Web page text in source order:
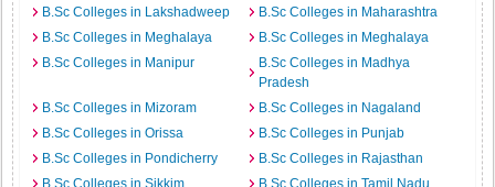
B.Sc Colleges in Lakshadweep
B.Sc Colleges in Maharashtra
B.Sc Colleges in Meghalaya
B.Sc Colleges in Meghalaya
B.Sc Colleges in Manipur
B.Sc Colleges in Madhya
Pradesh
B.Sc Colleges in Mizoram
B.Sc Colleges in Nagaland
B.Sc Colleges in Orissa
B.Sc Colleges in Punjab
B.Sc Colleges in Pondicherry
B.Sc Colleges in Rajasthan
B.Sc Colleges in Sikkim
B.Sc Colleges in Tamil Nadu